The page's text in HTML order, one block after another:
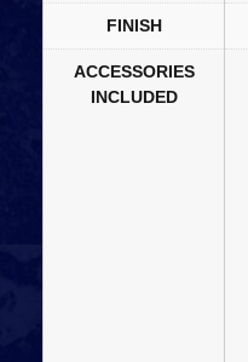
FINISH
ACCESSORIES
INCLUDED